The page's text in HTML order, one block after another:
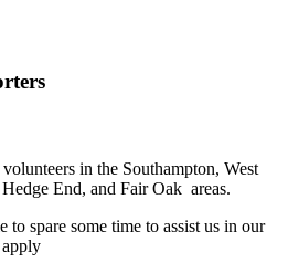
in the Southampton, West
End, and Fair Oak areas.
spare some time to assist us in our